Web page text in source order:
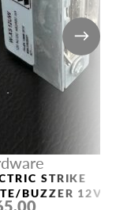
STRIKE
BUZZER 12V